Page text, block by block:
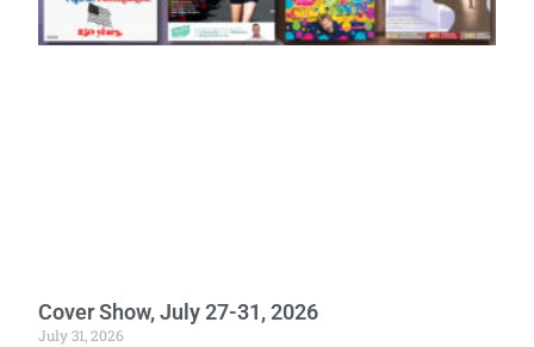
Cover Show, July 27-31, 2026
July 31, 2026